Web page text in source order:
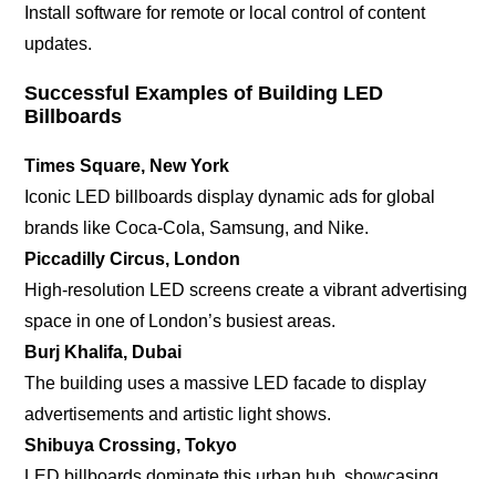
Install software for remote or local control of content
updates.
Successful Examples of Building LED
Billboards
Times Square, New York
Iconic LED billboards display dynamic ads for global
brands like Coca-Cola, Samsung, and Nike.
Piccadilly Circus, London
High-resolution LED screens create a vibrant advertising
space in one of London’s busiest areas.
Burj Khalifa, Dubai
The building uses a massive LED facade to display
advertisements and artistic light shows.
Shibuya Crossing, Tokyo